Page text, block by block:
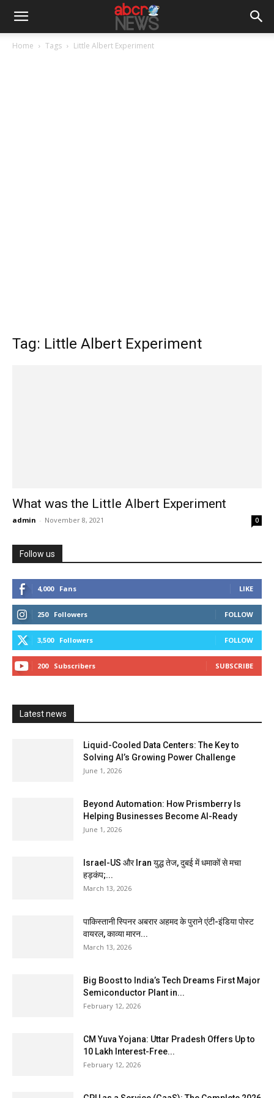
Home Tags Little Albert Experiment
Tag: Little Albert Experiment
What was the Little Albert Experiment
admin - November 8, 2021 0
Follow us
4,000 Fans LIKE
250 Followers FOLLOW
3,500 Followers FOLLOW
200 Subscribers SUBSCRIBE
Latest news
Liquid-Cooled Data Centers: The Key to
Solving AI’s Growing Power Challenge
June 1, 2026
Beyond Automation: How Prismberry Is
Helping Businesses Become AI-Ready
June 1, 2026
Israel-US और Iran युद्ध तेज, दुबई में धमाकों से मचा
हड़कंप;...
March 13, 2026
पाकिस्तानी स्पिनर अबरार अहमद के पुराने एंटी-इंडिया पोस्ट
वायरल, काव्या मारन...
March 13, 2026
Big Boost to India’s Tech Dreams First Major
Semiconductor Plant in...
February 12, 2026
CM Yuva Yojana: Uttar Pradesh Offers Up to
₹10 Lakh Interest-Free...
February 12, 2026